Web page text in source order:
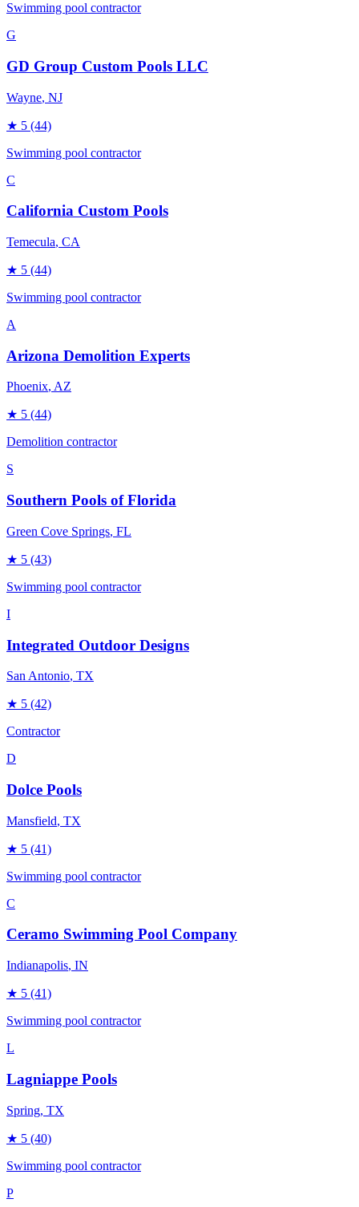
Swimming pool contractor
G
GD Group Custom Pools LLC
Wayne, NJ
★ 5 (44)
Swimming pool contractor
C
California Custom Pools
Temecula, CA
★ 5 (44)
Swimming pool contractor
A
Arizona Demolition Experts
Phoenix, AZ
★ 5 (44)
Demolition contractor
S
Southern Pools of Florida
Green Cove Springs, FL
★ 5 (43)
Swimming pool contractor
I
Integrated Outdoor Designs
San Antonio, TX
★ 5 (42)
Contractor
D
Dolce Pools
Mansfield, TX
★ 5 (41)
Swimming pool contractor
C
Ceramo Swimming Pool Company
Indianapolis, IN
★ 5 (41)
Swimming pool contractor
L
Lagniappe Pools
Spring, TX
★ 5 (40)
Swimming pool contractor
P